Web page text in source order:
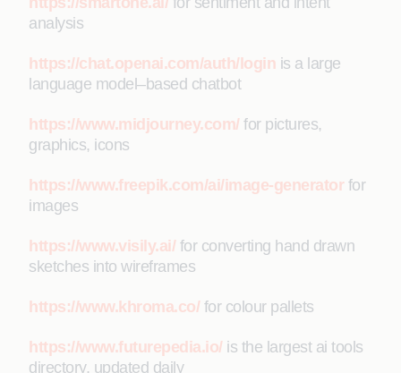
analysis
https://chat.openai.com/auth/login is a large
language model–based chatbot
https://www.midjourney.com/ for pictures,
graphics, icons
https://www.freepik.com/ai/image-generator for
images
https://www.visily.ai/for converting hand drawn
sketches into wireframes
https://www.khroma.co/for colour pallets
https://www.futurepedia.io/ is the largest ai tools
directory, updated daily